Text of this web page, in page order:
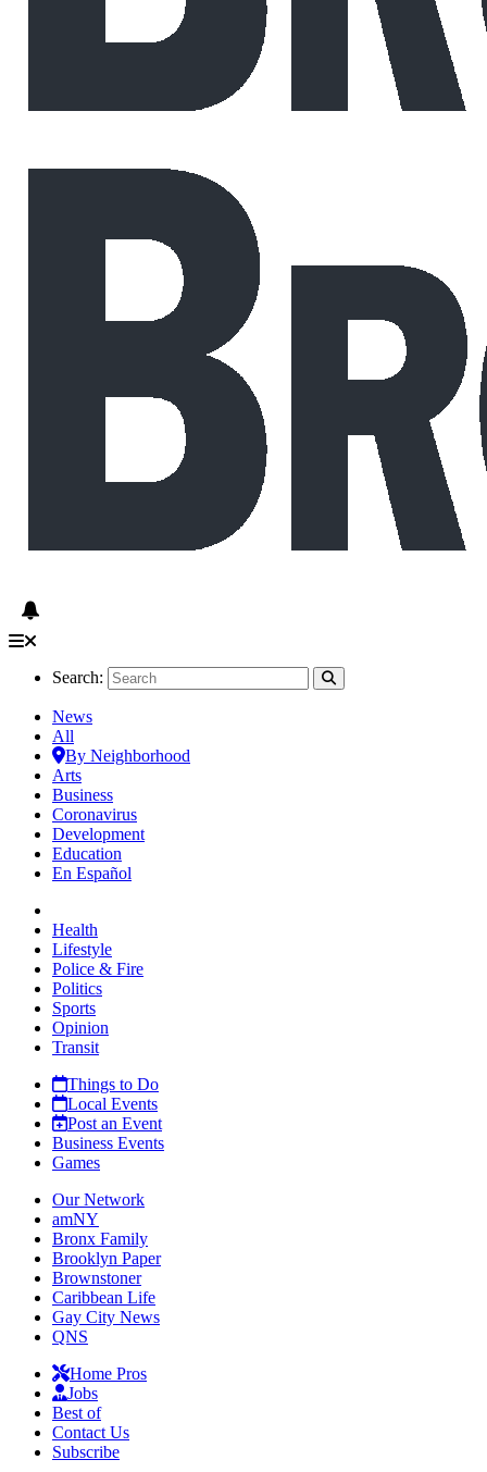
Search:
News
All
By Neighborhood
Arts
Business
Coronavirus
Development
Education
En Español
Health
Lifestyle
Police & Fire
Politics
Sports
Opinion
Transit
Things to Do
Local Events
Post an Event
Business Events
Games
Our Network
amNY
Bronx Family
Brooklyn Paper
Brownstoner
Caribbean Life
Gay City News
QNS
Home Pros
Jobs
Best of
Contact Us
Subscribe